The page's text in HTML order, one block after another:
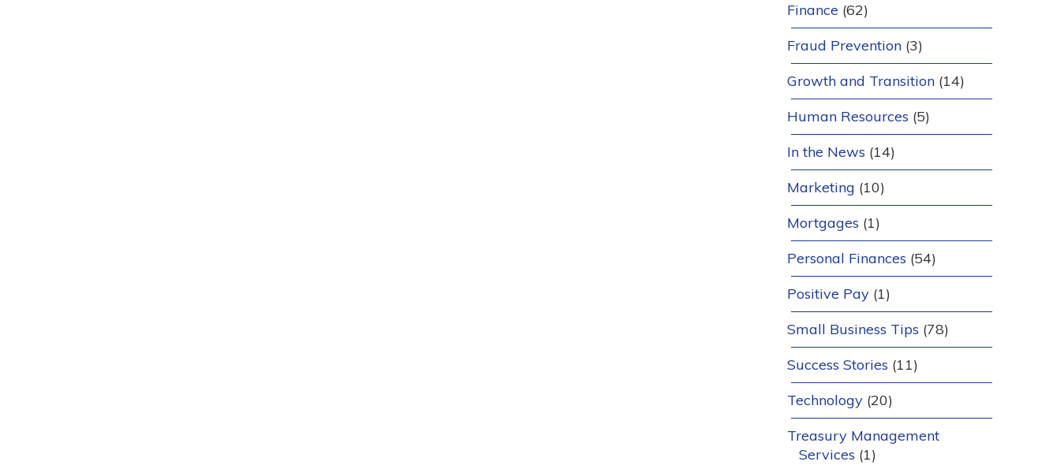
Finance (62)
Fraud Prevention (3)
Growth and Transition (14)
Human Resources (5)
In the News (14)
Marketing (10)
Mortgages (1)
Personal Finances (54)
Positive Pay (1)
Small Business Tips (78)
Success Stories (11)
Technology (20)
Treasury Management
Services (1)